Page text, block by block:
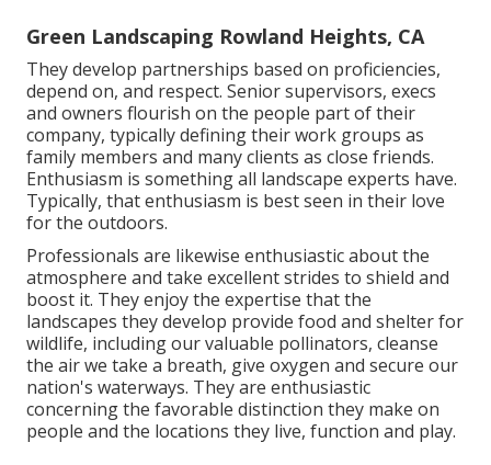
Green Landscaping Rowland Heights, CA
They develop partnerships based on proficiencies,
depend on, and respect. Senior supervisors, execs
and owners flourish on the people part of their
company, typically defining their work groups as
family members and many clients as close friends.
Enthusiasm is something all landscape experts have.
Typically, that enthusiasm is best seen in their love
for the outdoors.
Professionals are likewise enthusiastic about the
atmosphere and take excellent strides to shield and
boost it. They enjoy the expertise that the
landscapes they develop provide food and shelter for
wildlife, including our valuable pollinators, cleanse
the air we take a breath, give oxygen and secure our
nation's waterways. They are enthusiastic
concerning the favorable distinction they make on
people and the locations they live, function and play.